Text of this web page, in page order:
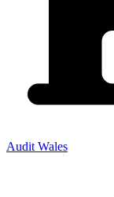
Audit Wales